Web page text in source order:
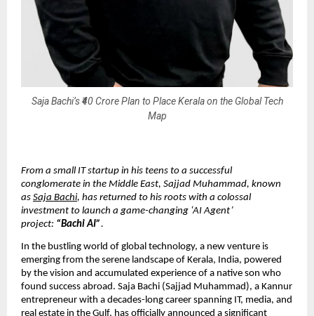
Saja Bachi’s ₹40 Crore Plan to Place Kerala on the Global Tech
Map
From a small IT startup in his teens to a successful
conglomerate in the Middle East, Sajjad Muhammad, known
as Saja Bachi, has returned to his roots with a colossal
investment to launch a game-changing ‘AI Agent’
project: “Bachi AI”.
In the bustling world of global technology, a new venture is
emerging from the serene landscape of Kerala, India, powered
by the vision and accumulated experience of a native son who
found success abroad. Saja Bachi (Sajjad Muhammad), a Kannur
entrepreneur with a decades-long career spanning IT, media, and
real estate in the Gulf, has officially announced a significant